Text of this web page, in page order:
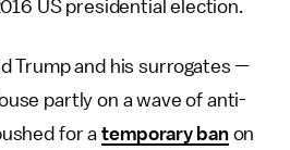
US presidential election.
Trump and his surrogates —
partly on a wave of anti-
for a temporary banon